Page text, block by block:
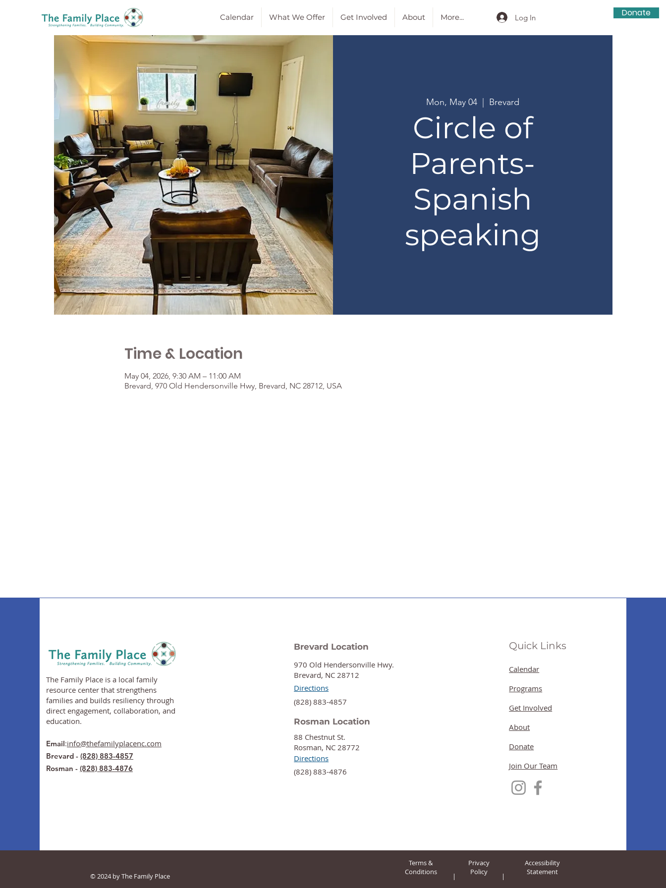
Calendar What We Offer Get Involved About More... Log In Donate
Mon, May 04
  |
Brevard
Circle of
Parents-
Spanish
speaking
Time & Location
May 04, 2026, 9:30 AM – 11:00 AM
Brevard, 970 Old Hendersonville Hwy, Brevard, NC 28712, USA
The Family Place is a local family
resource center that strengthens
families and builds resiliency through
direct engagement, collaboration, and
education.
Email:info@thefamilyplacenc.com
Brevard - (828) 883-4857
Rosman - (828) 883-4876
Brevard Location
970 Old Hendersonville Hwy.
Brevard, NC 28712
Directions
‍(828) 883-4857
Rosman Location
88 Chestnut St.
Rosman, NC 28772
Directions
‍(828) 883-4876
Quick Links
Calendar
Programs
Get Involved
About
Donate
Join Our Team
© 2024 by The Family Place
Terms &
Conditions
|
Privacy
Policy
|
Accessibility
Statement